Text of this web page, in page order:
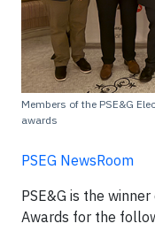
Members of the PSE&G
awards
PSEG NewsRoom
PSE&G is the
Awards for the